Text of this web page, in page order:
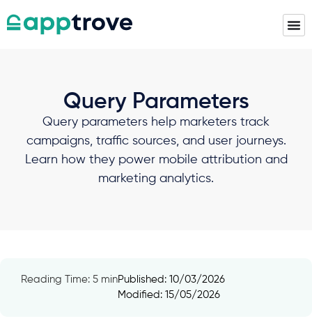
Query Parameters
Query parameters help marketers track
campaigns, traffic sources, and user journeys.
Learn how they power mobile attribution and
marketing analytics.
Reading Time: 5 minPublished: 10/03/2026
Modified: 15/05/2026